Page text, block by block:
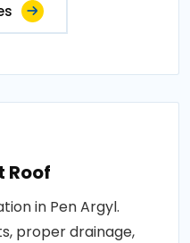
Roof
in Pen Argyl.
proper drainage,